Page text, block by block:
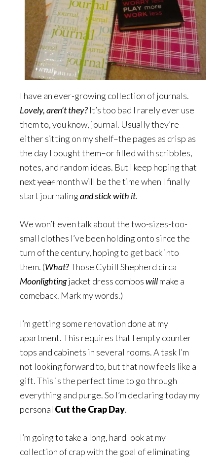
I have an ever-growing collection of journals.
Lovely, aren’t they? It’s too bad I rarely ever use
them to, you know, journal. Usually they’re
either sitting on my shelf–the pages as crisp as
the day I bought them–or filled with scribbles,
notes, and random ideas. But I keep hoping that
nextyearmonth will be the time when I finally
start journalingand stick with it.
We won’t even talk about the two-sizes-too-
small clothes I’ve been holding onto since the
turn of the century, hoping to get back into
them. (What?Those Cybill Shepherd circa
Moonlightingjacket dress comboswillmake a
comeback. Mark my words.)
I’m getting some renovation done at my
apartment. This requires that I empty counter
tops and cabinets in several rooms. A task I’m
not looking forward to, but that now feels like a
gift. This is the perfect time to go through
everything and purge. So I’m declaring today my
personal Cut the Crap Day.
I’m going to take a long, hard look at my
collection of crap with the goal of eliminating